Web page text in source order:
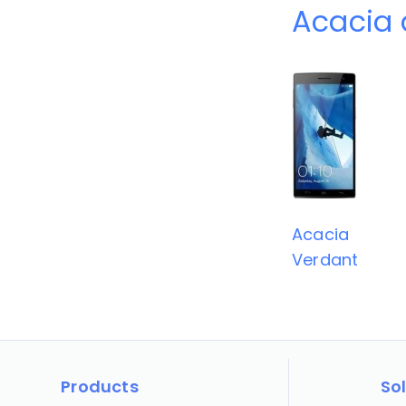
Acacia
Acacia
Verdant
Products